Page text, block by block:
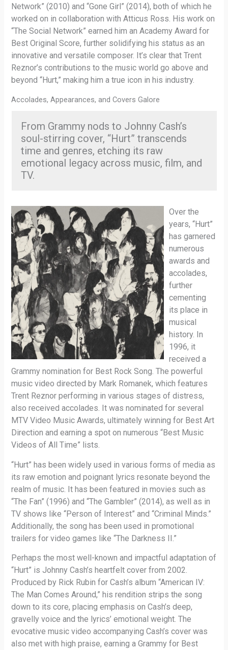
Network” (2010) and “Gone Girl” (2014), both of which he
worked on in collaboration with Atticus Ross. His work on
“The Social Network” earned him an Academy Award for
Best Original Score, further solidifying his status as an
innovative and versatile composer. It’s clear that Trent
Reznor’s contributions to the music world go above and
beyond “Hurt,” making him a true icon in his industry.
Accolades, Appearances, and Covers Galore
From Grammy nods to Johnny Cash’s
soul-stirring cover, “Hurt” transcends
time and genres, etching its raw
emotional legacy across music, film, and
TV.
Over the
years, “Hurt”
has garnered
numerous
awards and
accolades,
further
cementing
its place in
musical
history. In
1996, it
received a
Grammy nomination for Best Rock Song. The powerful
music video directed by Mark Romanek, which features
Trent Reznor performing in various stages of distress,
also received accolades. It was nominated for several
MTV Video Music Awards, ultimately winning for Best Art
Direction and earning a spot on numerous “Best Music
Videos of All Time” lists.
“Hurt” has been widely used in various forms of media as
its raw emotion and poignant lyrics resonate beyond the
realm of music. It has been featured in movies such as
“The Fan” (1996) and “The Gambler” (2014), as well as in
TV shows like “Person of Interest” and “Criminal Minds.”
Additionally, the song has been used in promotional
trailers for video games like “The Darkness II.”
Perhaps the most well-known and impactful adaptation of
“Hurt” is Johnny Cash’s heartfelt cover from 2002.
Produced by Rick Rubin for Cash’s album “American IV:
The Man Comes Around,” his rendition strips the song
down to its core, placing emphasis on Cash’s deep,
gravelly voice and the lyrics’ emotional weight. The
evocative music video accompanying Cash’s cover was
also met with high praise, earning a Grammy for Best